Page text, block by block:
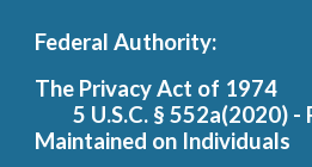
Federal Authority:
The Privacy Act of 1974
5 U.S.C. § 552a(2020) -
Maintained on Individuals